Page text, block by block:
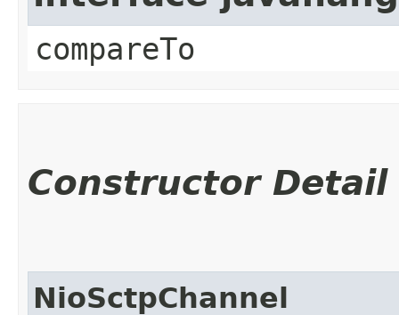
compareTo
Constructor Detail
NioSctpChannel